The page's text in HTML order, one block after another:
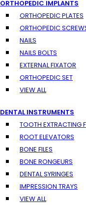
ORTHOPEDIC IMPLANTS
ORTHOPEDIC PLATES
ORTHOPEDIC
NAILS
NAILS BOLTS
EXTERNAL FIXATOR
ORTHOPEDIC SET
VIEW ALL
DENTAL INSTRUMENTS
TOOTH EXTRACTING
ROOT ELEVATORS
BONE FILES
BONE RONGEURS
DENTAL SYRINGES
IMPRESSION TRAYS
VIEW ALL